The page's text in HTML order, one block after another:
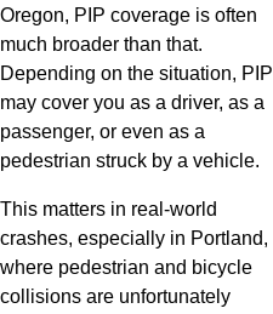
Oregon, PIP coverage is often
much broader than that.
Depending on the situation, PIP
may cover you as a driver, as a
passenger, or even as a
pedestrian struck by a vehicle.
This matters in real-world
crashes, especially in Portland,
where pedestrian and bicycle
collisions are unfortunately